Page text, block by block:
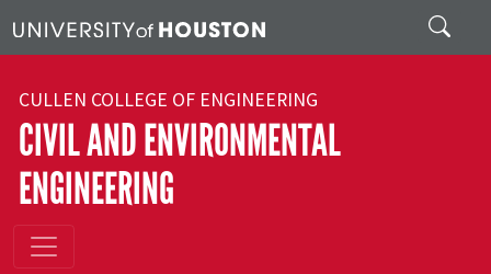
Search
CULLEN COLLEGE OF ENGINEERING
CIVIL AND ENVIRONMENTAL
ENGINEERING